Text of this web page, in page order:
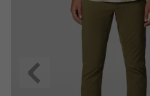
Previous
Slide